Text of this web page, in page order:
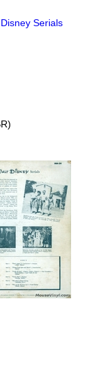
Serials